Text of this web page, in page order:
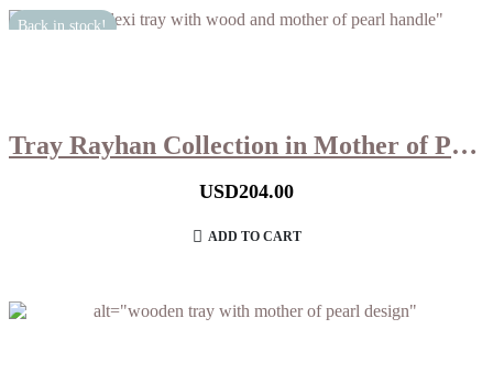
Back in stock!
Tray Rayhan Collection in Mother of Pearl (Large)
USD204.00
ADD TO CART